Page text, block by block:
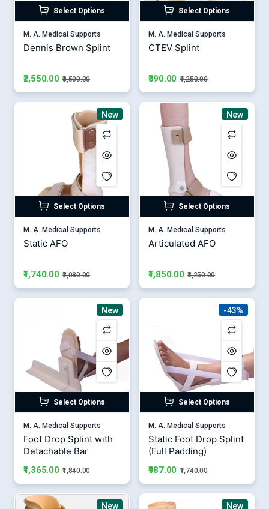
Select Options
M. A. Medical Supports
Dennis Brown Splint
₹2,550.00 ₹3,500.00
Select Options
M. A. Medical Supports
CTEV Splint
₹890.00 ₹1,250.00
New
Select Options
M. A. Medical Supports
Static AFO
₹1,740.00 ₹2,080.00
New
Select Options
M. A. Medical Supports
Articulated AFO
₹1,850.00 ₹2,250.00
New
Select Options
M. A. Medical Supports
Foot Drop Splint with
Detachable Bar
₹1,365.00 ₹1,840.00
-43%
Select Options
M. A. Medical Supports
Static Foot Drop Splint
(Full Padding)
₹987.00 ₹1,740.00
New New